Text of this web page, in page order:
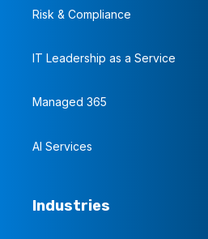
Risk & Compliance
IT Leadership as a Service
Managed 365
AI Services
Industries